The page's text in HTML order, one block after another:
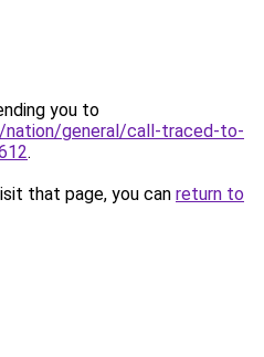
you to
general/call-traced-to-
.
that page, you can return to